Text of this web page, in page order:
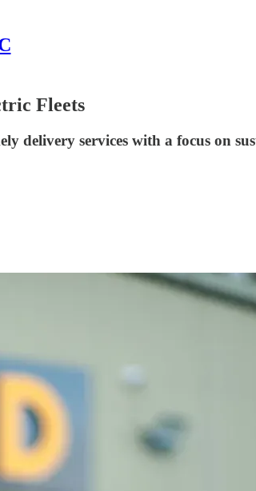
Fleets
delivery services with a focus on